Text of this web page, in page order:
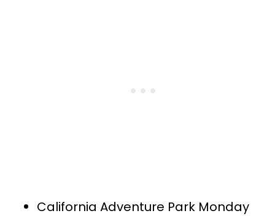
California Adventure Park Monday